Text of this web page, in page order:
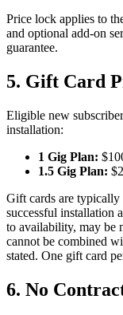
Price lock applies to
and optional add-on
guarantee.
5. Gift Card
Eligible new
installation:
1 Gig Plan:
1.5 Gig Plan:
Gift cards are
successful installation
to availability, may be
cannot be combined
stated. One gift card
6. No